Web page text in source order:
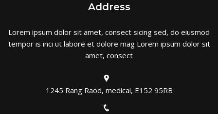
Address
Lorem ipsum dolor sit amet, consect sicing sed, do eiusmod
tempor is inci ut labore et dolore mag Lorem ipsum dolor sit
amet, consect
1245 Rang Raod, medical, E152 95RB